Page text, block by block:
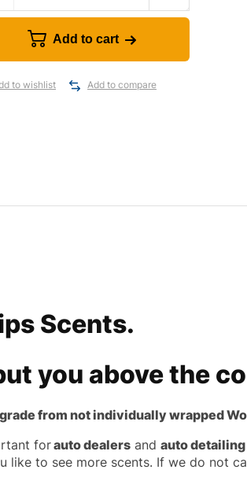
Add to cart
to wishlist Add to compare
Scents.
you above the
from not individually wrapped
forauto dealers and auto
like to see more scents. If we do not